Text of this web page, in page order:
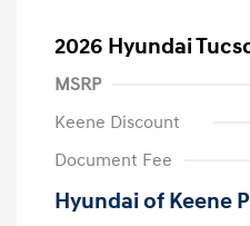
2026 Hyundai
MSRP
Keene Discount
Document Fee
Hyundai of Keene